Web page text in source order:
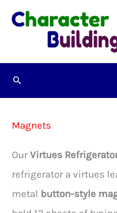
Skip
Search
Magnets
Our Virtues
refrigerator a virtues
metal button-style